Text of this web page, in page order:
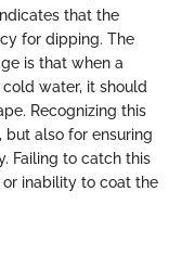
that the
for dipping. The
is that when a
water, it should
Recognizing this
but also for ensuring
Failing to catch this
inability to coat the